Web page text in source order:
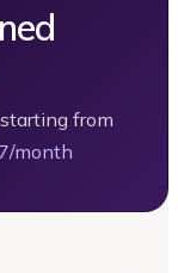
from
month